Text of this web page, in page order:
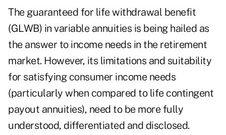
The guaranteed for life withdrawal benefit
(GLWB) in variable annuities is being hailed as
the answer to income needs in the retirement
market. However, its limitations and suitability
for satisfying consumer income needs
(particularly when compared to life contingent
payout annuities), need to be more fully
understood, differentiated and disclosed.